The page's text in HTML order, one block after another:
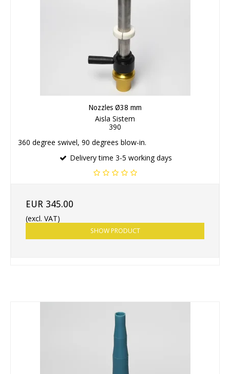
Nozzles Ø38 mm
Aisla Sistem
390
360 degree swivel, 90 degrees blow-in.
Delivery time 3-5 working days
EUR 345.00
(excl. VAT)
SHOW PRODUCT